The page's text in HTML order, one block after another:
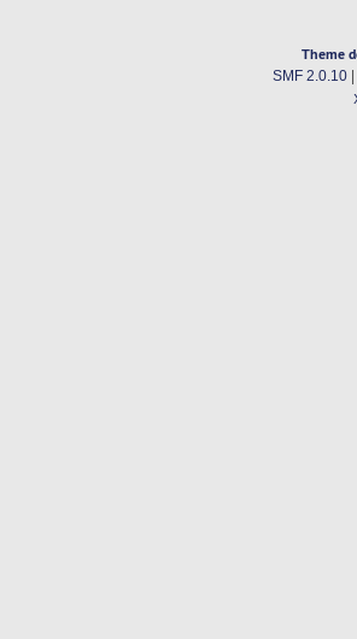
Theme
SMF 2.0.10|